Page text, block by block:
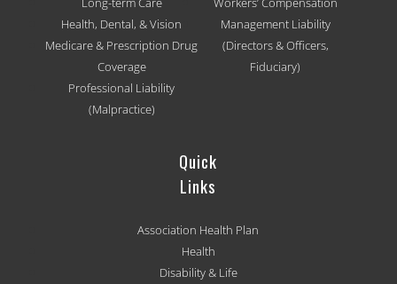
Health, Dental, & Vision
Medicare & Prescription Drug
Coverage
Professional Liability
(Malpractice)
Management Liability
(Directors & Officers,
Fiduciary)
Quick
Links
Association Health Plan
Health
Disability & Life